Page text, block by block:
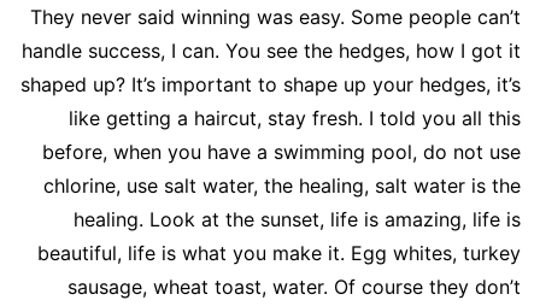
They never said winning was easy. Some people can’t
handle success, I can. You see the hedges, how I got it
shaped up? It’s important to shape up your hedges, it’s
like getting a haircut, stay fresh. I told you all this
before, when you have a swimming pool, do not use
chlorine, use salt water, the healing, salt water is the
healing. Look at the sunset, life is amazing, life is
beautiful, life is what you make it. Egg whites, turkey
sausage, wheat toast, water. Of course they don’t